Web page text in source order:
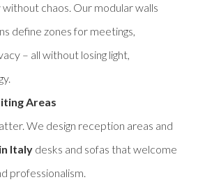
chaos. Our modular walls
define zones for meetings,
– all without losing light,
Areas
We design reception areas and
Italy desks and sofas that welcome
professionalism.